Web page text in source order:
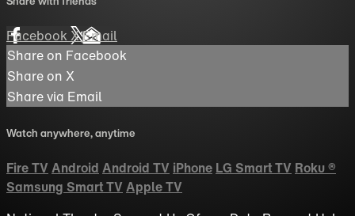
FacebookXEmail
Share on Facebook
Share on X
Share via Email
Watch anywhere, anytime
Fire TV Android Android TV iPhone LG Smart TV Roku®
Samsung Smart TV Apple TV